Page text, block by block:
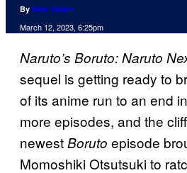
By Nick Valdez
March 12, 2023, 6:25pm
Naruto’s Boruto: Naruto
sequel is getting ready to
of its anime run to an end
more episodes, and the
newestBoruto episode
Momoshiki Otsutsuki to